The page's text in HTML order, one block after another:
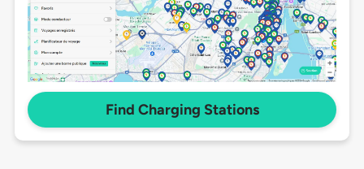
Find Charging Stations